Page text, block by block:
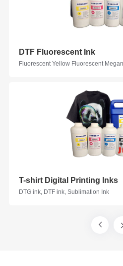
DTF Fluorescent Ink
Fluorescent Yellow Fluorescent
T-shirt Digital Printing Inks
DTG ink, DTF ink, Sublimation Ink